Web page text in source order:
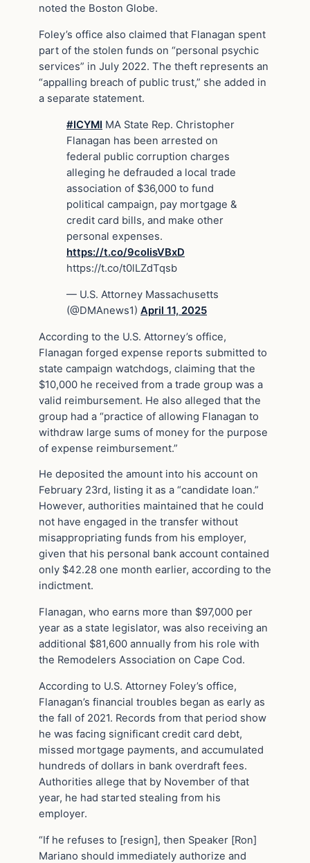
noted the Boston Globe.
Foley’s office also claimed that Flanagan spent
part of the stolen funds on “personal psychic
services” in July 2022. The theft represents an
“appalling breach of public trust,” she added in
a separate statement.
#ICYMI MA State Rep. Christopher
Flanagan has been arrested on
federal public corruption charges
alleging he defrauded a local trade
association of $36,000 to fund
political campaign, pay mortgage &
credit card bills, and make other
personal expenses.
https://t.co/9coIisVBxD
https://t.co/t0lLZdTqsb
— U.S. Attorney Massachusetts
(@DMAnews1) April 11, 2025
According to the U.S. Attorney’s office,
Flanagan forged expense reports submitted to
state campaign watchdogs, claiming that the
$10,000 he received from a trade group was a
valid reimbursement. He also alleged that the
group had a “practice of allowing Flanagan to
withdraw large sums of money for the purpose
of expense reimbursement.”
He deposited the amount into his account on
February 23rd, listing it as a “candidate loan.”
However, authorities maintained that he could
not have engaged in the transfer without
misappropriating funds from his employer,
given that his personal bank account contained
only $42.28 one month earlier, according to the
indictment.
Flanagan, who earns more than $97,000 per
year as a state legislator, was also receiving an
additional $81,600 annually from his role with
the Remodelers Association on Cape Cod.
According to U.S. Attorney Foley’s office,
Flanagan’s financial troubles began as early as
the fall of 2021. Records from that period show
he was facing significant credit card debt,
missed mortgage payments, and accumulated
hundreds of dollars in bank overdraft fees.
Authorities allege that by November of that
year, he had started stealing from his
employer.
“If he refuses to [resign], then Speaker [Ron]
Mariano should immediately authorize and